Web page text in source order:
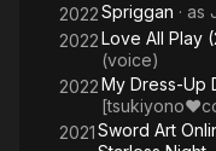
2022Spriggan · as
2022Love All Play
(voice)
2022My Dress-Up
2021Sword Art